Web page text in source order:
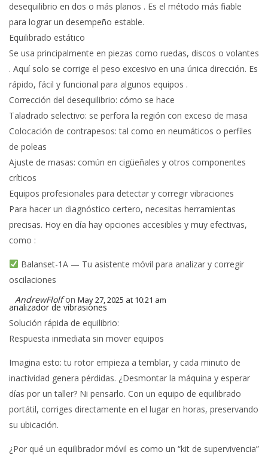
desequilibrio en dos o más planos . Es el método más fiable
para lograr un desempeño estable.
Equilibrado estático
Se usa principalmente en piezas como ruedas, discos o volantes
. Aquí solo se corrige el peso excesivo en una única dirección. Es
rápido, fácil y funcional para algunos equipos .
Corrección del desequilibrio: cómo se hace
Taladrado selectivo: se perfora la región con exceso de masa
Colocación de contrapesos: tal como en neumáticos o perfiles
de poleas
Ajuste de masas: común en cigüeñales y otros componentes
críticos
Equipos profesionales para detectar y corregir vibraciones
Para hacer un diagnóstico certero, necesitas herramientas
precisas. Hoy en día hay opciones accesibles y muy efectivas,
como :
Balanset-1A — Tu asistente móvil para analizar y corregir
oscilaciones
AndrewFlolf on May 27, 2025 at 10:21 am
analizador de vibrasiones
Solución rápida de equilibrio:
Respuesta inmediata sin mover equipos
Imagina esto: tu rotor empieza a temblar, y cada minuto de
inactividad genera pérdidas. ¿Desmontar la máquina y esperar
días por un taller? Ni pensarlo. Con un equipo de equilibrado
portátil, corriges directamente en el lugar en horas, preservando
su ubicación.
¿Por qué un equilibrador móvil es como un “kit de supervivencia”